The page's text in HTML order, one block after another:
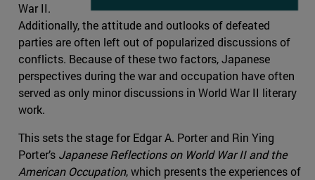
War II.
Additionally, the attitude and outlooks of defeated
parties are often left out of popularized discussions of
conflicts. Because of these two factors, Japanese
perspectives during the war and occupation have often
served as only minor discussions in World War II literary
work.
This sets the stage for Edgar A. Porter and Rin Ying
Porter’s Japanese Reflections on World War II and the
American Occupation, which presents the experiences of